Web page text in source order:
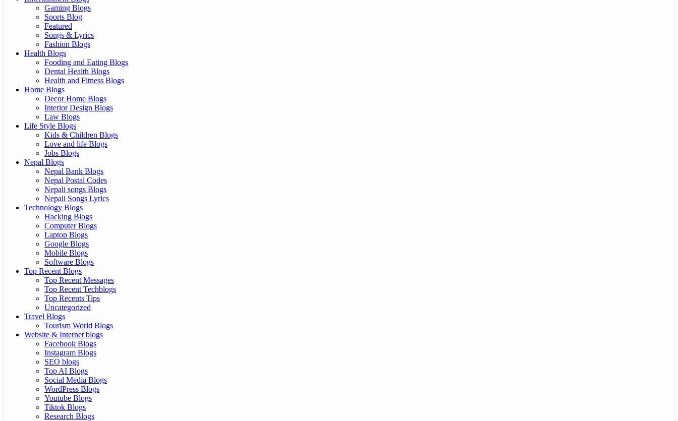
Gaming Blogs
Sports Blog
Featured
Songs & Lyrics
Fashion Blogs
Health Blogs
Fooding and Eating Blogs
Dental Health Blogs
Health and Fitness Blogs
Home Blogs
Decor Home Blogs
Interior Design Blogs
Law Blogs
Life Style Blogs
Kids & Children Blogs
Love and life Blogs
Jobs Blogs
Nepal Blogs
Nepal Bank Blogs
Nepal Postal Codes
Nepali songs Blogs
Nepali Songs Lyrics
Technology Blogs
Hacking Blogs
Computer Blogs
Laptop Blogs
Google Blogs
Mobile Blogs
Software Blogs
Top Recent Blogs
Top Recent Messages
Top Recent Techblogs
Top Recents Tips
Uncategorized
Travel Blogs
Tourism World Blogs
Website & Internet blogs
Facebook Blogs
Instagram Blogs
SEO blogs
Top AI Blogs
Social Media Blogs
WordPress Blogs
Youtube Blogs
Tiktok Blogs
Research Blogs